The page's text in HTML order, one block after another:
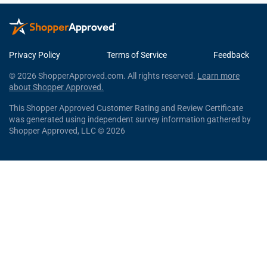
Privacy Policy Terms of Service Feedback
© 2026 ShopperApproved.com. All rights reserved. Learn more
about Shopper Approved.
This Shopper Approved Customer Rating and Review Certificate
was generated using independent survey information gathered by
Shopper Approved, LLC © 2026